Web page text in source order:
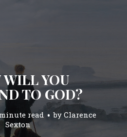
YOU
TO GOD?
read by Clarence
Sexton